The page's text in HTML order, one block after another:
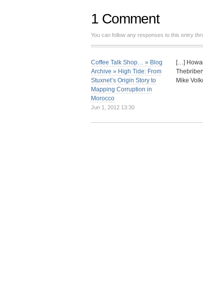
1 Comment
You can follow any responses to this entry
Coffee Talk Shop… » Blog
Archive » High Tide: From
Stuxnet’s Origin Story to
Mapping Corruption in
Morocco
Jun 1, 2012 13:30
[…]
Mike